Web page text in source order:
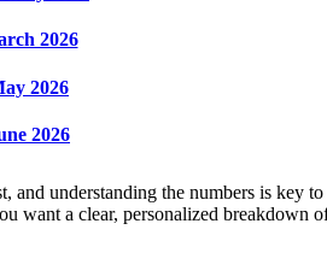
2026
2026
2026
and understanding the numbers is
want a clear, personalized breakdown